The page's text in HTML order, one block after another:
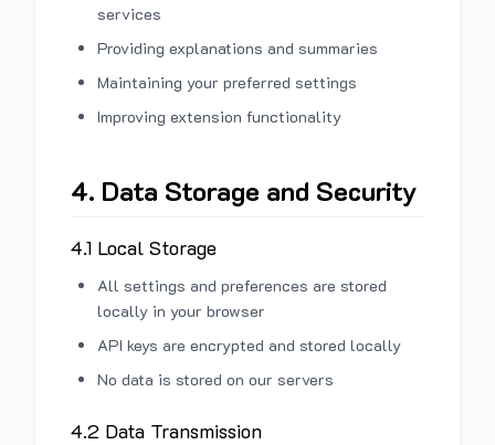
services
Providing explanations and summaries
Maintaining your preferred settings
Improving extension functionality
4. Data Storage and Security
4.1 Local Storage
All settings and preferences are stored
locally in your browser
API keys are encrypted and stored locally
No data is stored on our servers
4.2 Data Transmission